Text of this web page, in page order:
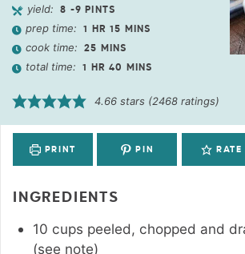
yield: 8 -9 PINTS
prep time: 1 HR 15 MINS
cook time: 25 MINS
total time: 1 HR 40 MINS
4.66 stars (2468 ratings)
PRINT PIN RATE
INGREDIENTS
10 cups peeled, chopped and
(see note)